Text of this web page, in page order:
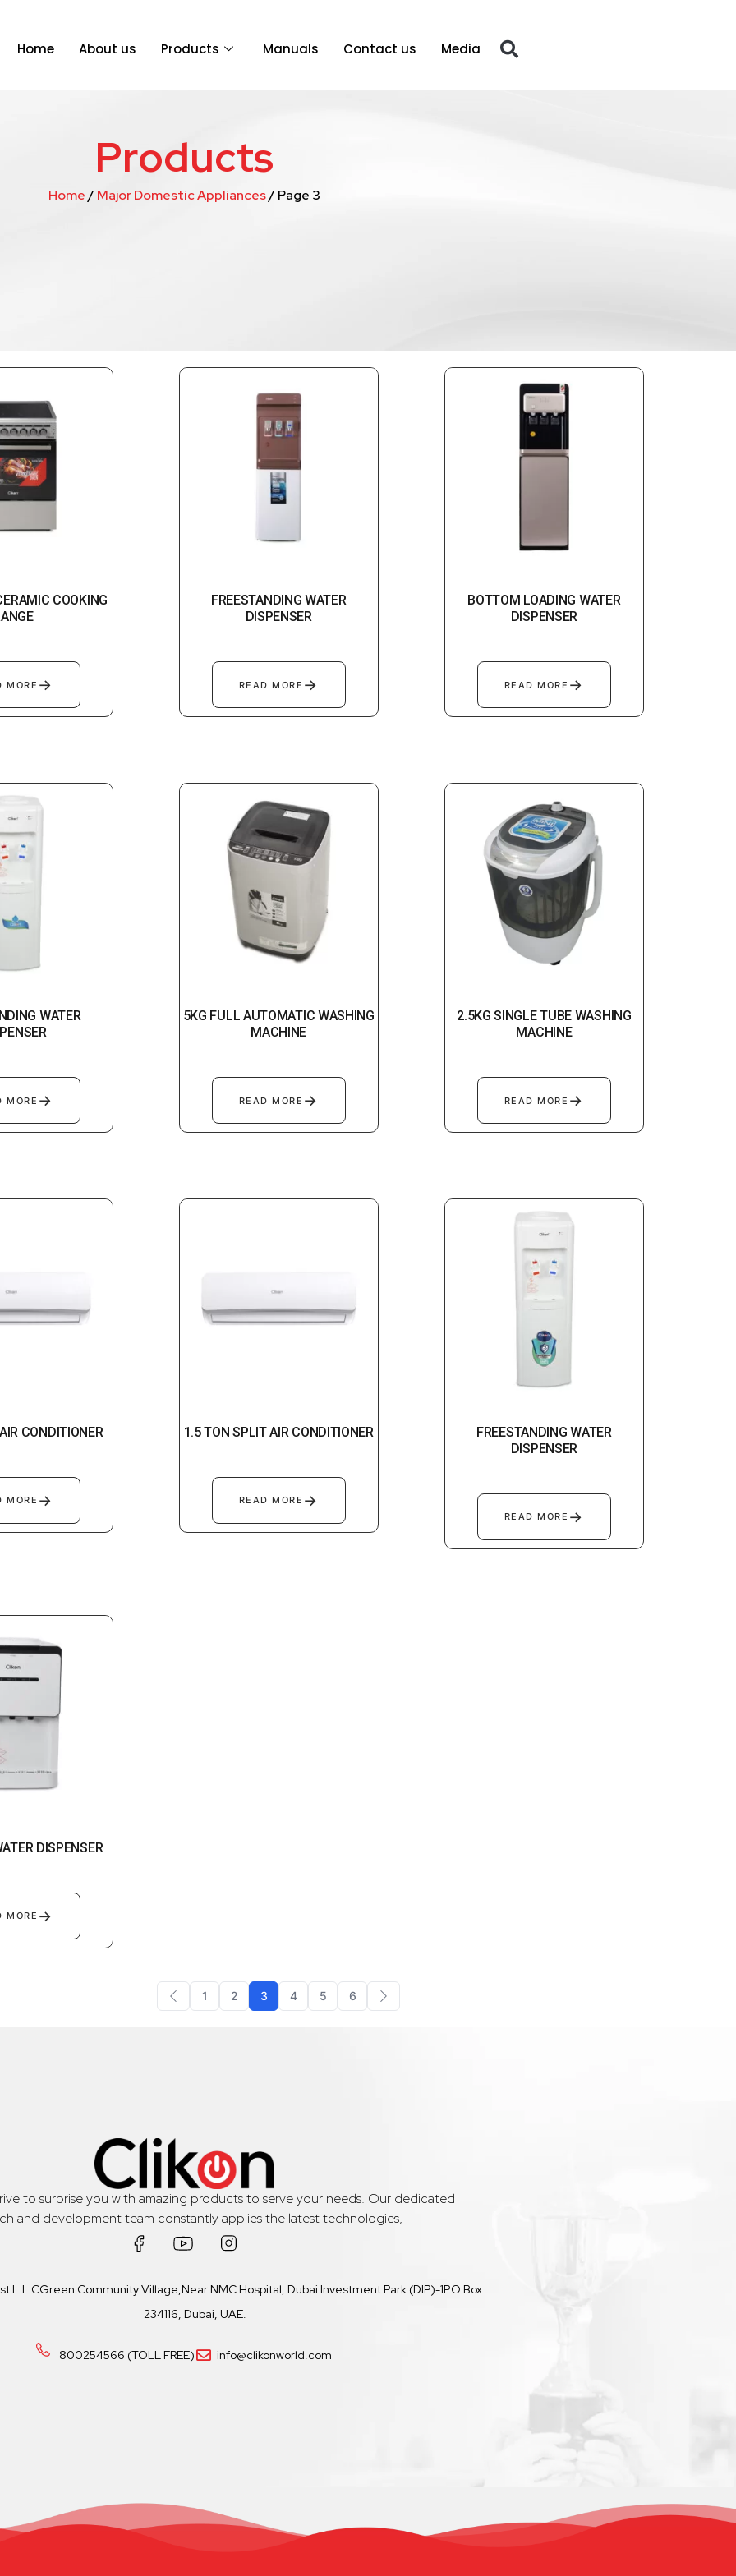
Home About us Products Manuals Contact us Media
Products
Home/ Major Domestic Appliances/ Page 3
COOKING
MORE →
FREESTANDING WATER
DISPENSER
READ MORE →
BOTTOM LOADING WATER
DISPENSER
READ MORE →
WATER
MORE →
5KG FULL AUTOMATIC WASHING
MACHINE
READ MORE →
2.5KG SINGLE TUBE WASHING
MACHINE
READ MORE →
CONDITIONER
MORE →
1.5 TON SPLIT AIR CONDITIONER
READ MORE →
FREESTANDING WATER
DISPENSER
READ MORE →
DISPENSER
MORE →
1 2 3 4 5 6
to surprise you with amazing products to serve your needs. Our dedicated
and development team constantly applies the latest technologies,
L.L.CGreen Community Village,Near NMC Hospital, Dubai Investment Park (DIP)-1P.O.Box
234116, Dubai, UAE.
800254566 (TOLL FREE) info@clikonworld.com